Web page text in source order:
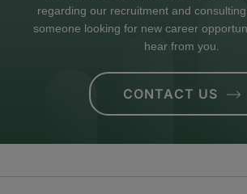
regarding our recruitment and
someone looking for new career
hear from you.
CONTACT US